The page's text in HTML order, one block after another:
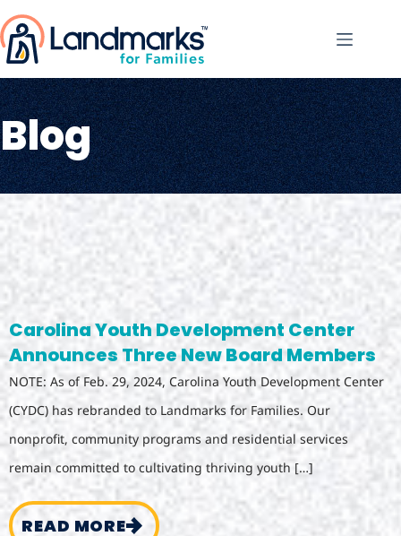
Blog
Carolina Youth Development Center
Announces Three New Board Members
NOTE: As of Feb. 29, 2024, Carolina Youth Development Center
(CYDC) has rebranded to Landmarks for Families. Our
nonprofit, community programs and residential services
remain committed to cultivating thriving youth […]
READ MORE